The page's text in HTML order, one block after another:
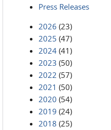
Press Releases
2026 (23)
2025 (47)
2024 (41)
2023 (50)
2022 (57)
2021 (50)
2020 (54)
2019 (24)
2018 (25)